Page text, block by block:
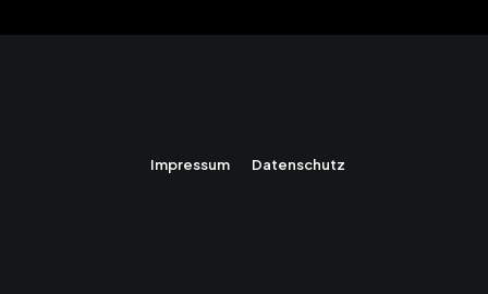
Impressum Datenschutz